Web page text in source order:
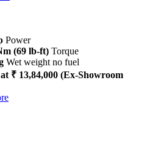
Power
(69 lb-ft) Torque
Wet weight no fuel
₹ 13,84,000 (Ex-Showroom